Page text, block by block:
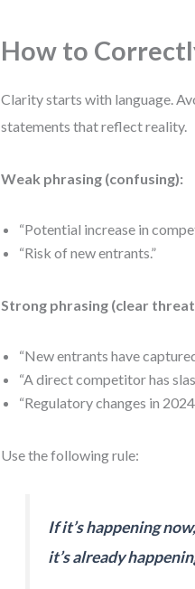
How to
Clarity starts with language.
statements that reflect reality.
Weak phrasing (confusing):
“Potential increase in
“Risk of new entrants.”
Strong phrasing (clear
“New entrants have
“A direct competitor has
“Regulatory changes in
Use the following rule:
If it’s happening
it’s already